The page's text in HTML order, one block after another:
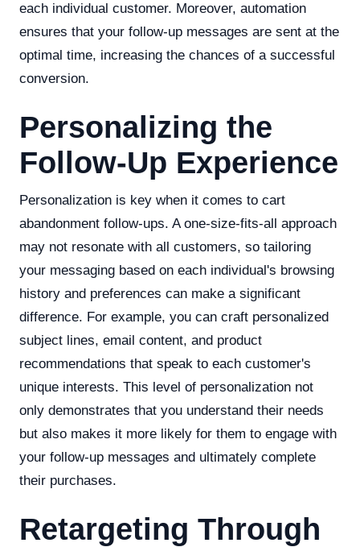
each individual customer. Moreover, automation
ensures that your follow-up messages are sent at the
optimal time, increasing the chances of a successful
conversion.
Personalizing the
Follow-Up Experience
Personalization is key when it comes to cart
abandonment follow-ups. A one-size-fits-all approach
may not resonate with all customers, so tailoring
your messaging based on each individual's browsing
history and preferences can make a significant
difference. For example, you can craft personalized
subject lines, email content, and product
recommendations that speak to each customer's
unique interests. This level of personalization not
only demonstrates that you understand their needs
but also makes it more likely for them to engage with
your follow-up messages and ultimately complete
their purchases.
Retargeting Through